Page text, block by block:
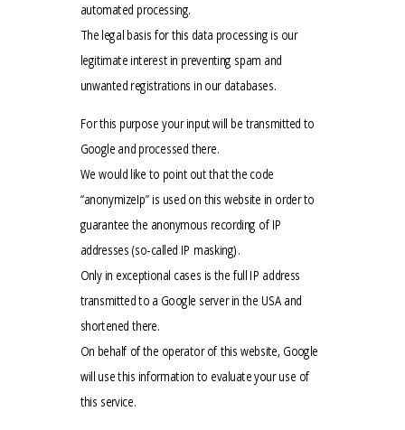
automated processing.
The legal basis for this data processing is our
legitimate interest in preventing spam and
unwanted registrations in our databases.
For this purpose your input will be transmitted to
Google and processed there.
We would like to point out that the code
“anonymizeIp” is used on this website in order to
guarantee the anonymous recording of IP
addresses (so-called IP masking).
Only in exceptional cases is the full IP address
transmitted to a Google server in the USA and
shortened there.
On behalf of the operator of this website, Google
will use this information to evaluate your use of
this service.